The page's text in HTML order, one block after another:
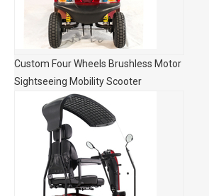
Custom Four Wheels Brushless Motor
Sightseeing Mobility Scooter